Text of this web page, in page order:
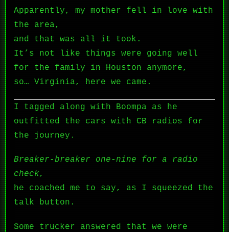
Apparently, my mother fell in love with
the area,
and that was all it took.
It’s not like things were going well
for the family in Houston anymore,
so… Virginia, here we came.
I tagged along with Boompa as he
outfitted the cars with CB radios for
the journey.
Breaker-breaker one-nine for a radio
check,
he coached me to say, as I squeezed the
talk button.
Some trucker answered that we were